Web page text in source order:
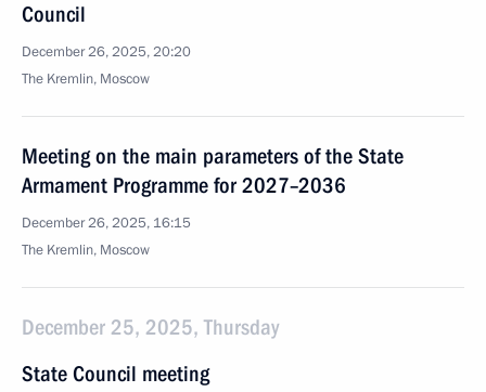
Council
December 26, 2025, 20:20
The Kremlin, Moscow
Meeting on the main parameters of the State
Armament Programme for 2027–2036
December 26, 2025, 16:15
The Kremlin, Moscow
December 25, 2025, Thursday
State Council meeting